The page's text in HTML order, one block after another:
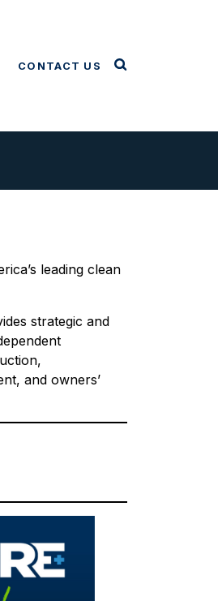
CONTACT US
leading clean
strategic and
and owners’